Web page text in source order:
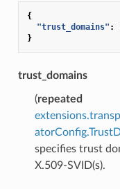
{
"trust_domains" :
}
trust_domains
(repeated
specifies trust
X.509-SVID(s).